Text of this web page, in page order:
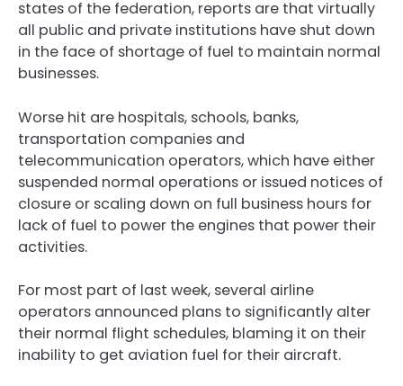
states of the federation, reports are that virtually
all public and private institutions have shut down
in the face of shortage of fuel to maintain normal
businesses.
Worse hit are hospitals, schools, banks,
transportation companies and
telecommunication operators, which have either
suspended normal operations or issued notices of
closure or scaling down on full business hours for
lack of fuel to power the engines that power their
activities.
For most part of last week, several airline
operators announced plans to significantly alter
their normal flight schedules, blaming it on their
inability to get aviation fuel for their aircraft.